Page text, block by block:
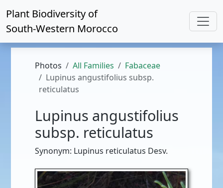
Plant Biodiversity of
South-Western Morocco
Photos All Families
Fabaceae
Lupinus angustifolius subsp.
reticulatus
Lupinus angustifolius
subsp. reticulatus
Synonym: Lupinus reticulatus Desv.